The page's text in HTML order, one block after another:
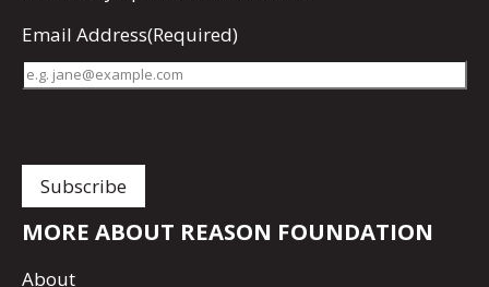
Email Address(Required)
MORE ABOUT REASON FOUNDATION
About